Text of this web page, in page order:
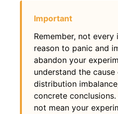
Remember, not every
reason to panic and
abandon your
understand the
distribution
concrete
not mean your